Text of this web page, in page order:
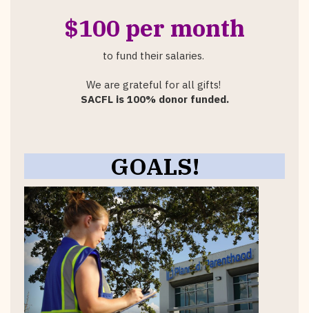
$100 per month
to fund their salaries.
We are grateful for all gifts!
SACFL is 100% donor funded.
GOALS!